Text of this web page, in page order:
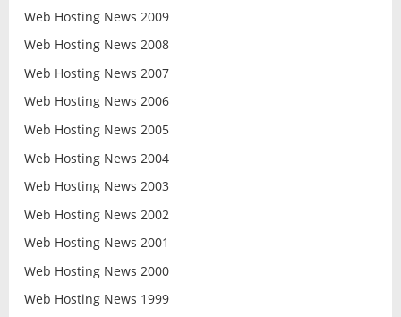
Web Hosting News 2009
Web Hosting News 2008
Web Hosting News 2007
Web Hosting News 2006
Web Hosting News 2005
Web Hosting News 2004
Web Hosting News 2003
Web Hosting News 2002
Web Hosting News 2001
Web Hosting News 2000
Web Hosting News 1999